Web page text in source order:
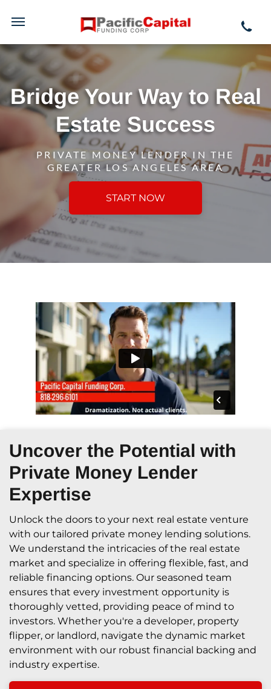
Bridge Your Way to Real
Estate Success
PRIVATE MONEY LENDER IN THE
GREATER LOS ANGELES AREA
START NOW
Uncover the Potential with
Private Money Lender
Expertise
Unlock the doors to your next real estate venture
with our tailored private money lending solutions.
We understand the intricacies of the real estate
market and specialize in offering flexible, fast, and
reliable financing options. Our seasoned team
ensures that every investment opportunity is
thoroughly vetted, providing peace of mind to
investors. Whether you're a developer, property
flipper, or landlord, navigate the dynamic market
environment with our robust financial backing and
industry expertise.